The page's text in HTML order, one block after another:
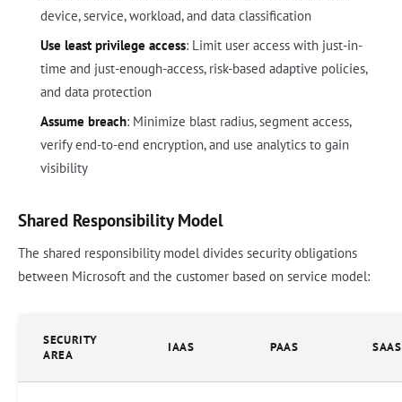
device, service, workload, and data classification
Use least privilege access: Limit user access with just-in-
time and just-enough-access, risk-based adaptive policies,
and data protection
Assume breach: Minimize blast radius, segment access,
verify end-to-end encryption, and use analytics to gain
visibility
Shared Responsibility Model
The shared responsibility model divides security obligations
between Microsoft and the customer based on service model:
SECURITY
AREA
IAAS PAAS SAAS